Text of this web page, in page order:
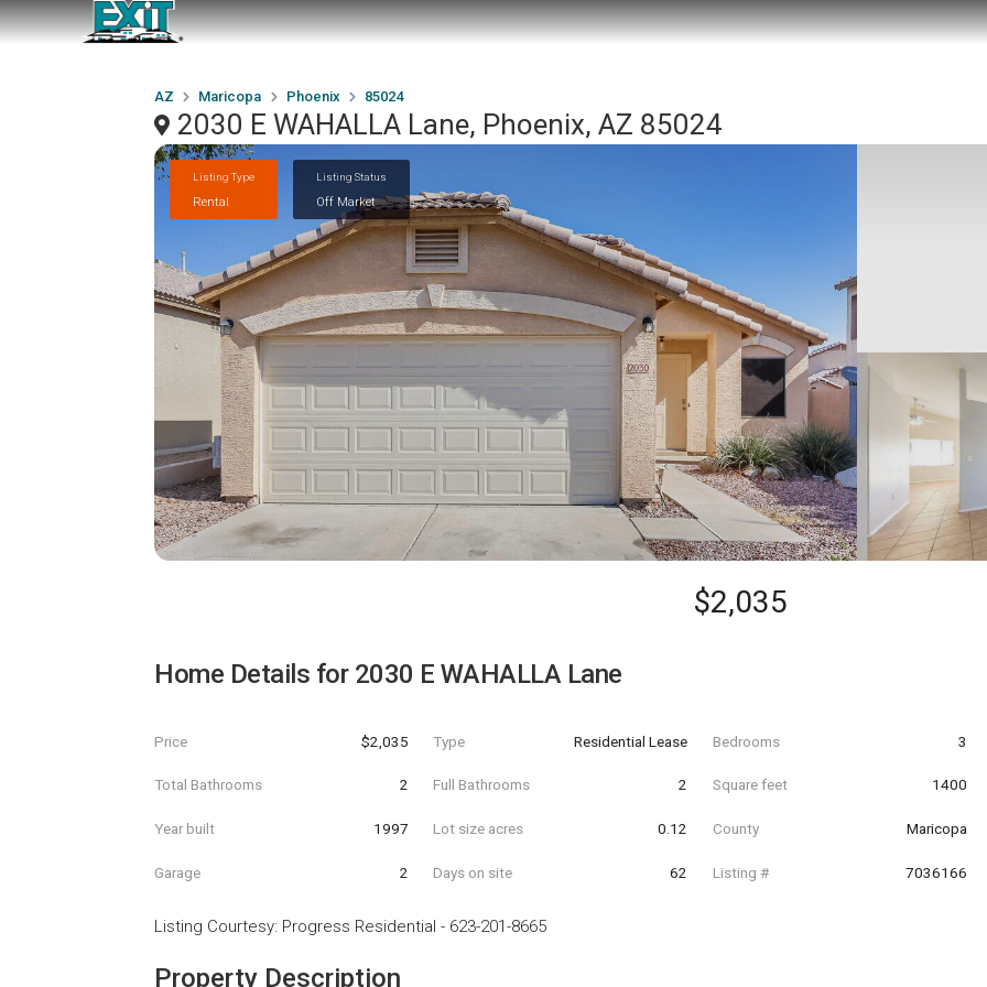
AZ Maricopa Phoenix 85024
2030 E WAHALLA Lane, Phoenix, AZ 85024
Listing Type
Rental
Listing Status
Off Market
$2,035
Home Details for 2030 E WAHALLA Lane
Price $2,035 Type Residential Lease Bedrooms 3
Total Bathrooms 2 Full Bathrooms 2 Square feet 1400
Year built 1997 Lot size acres 0.12 County Maricopa
Garage 2 Days on site 62 Listing # 7036166
Listing Courtesy: Progress Residential - 623-201-8665
Property Description